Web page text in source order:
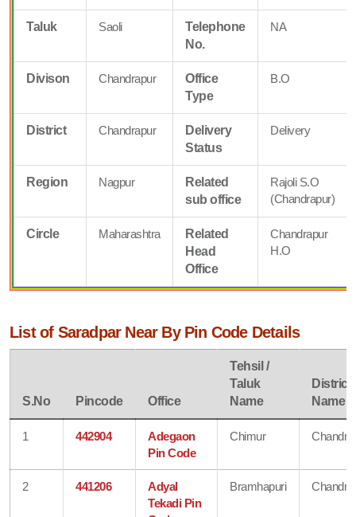
Taluk Saoli
Telephone
No.
NA
Divison Chandrapur
Office
Type
B.O
District Chandrapur
Delivery
Status
Delivery
Region Nagpur
Related
sub office
Rajoli S.O
(Chandrapur)
Circle Maharashtra
Related
Head
Office
Chandrapur
H.O
List of Saradpar Near By Pin Code Details
S.No Pincode Office
Tehsil /
Taluk
Name
District
Name
1 442904
Adegaon
Pin Code
Chimur
2 441206
Adyal
Tekadi Pin
Bramhapuri